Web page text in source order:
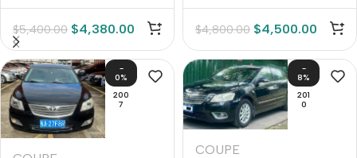
$5,400.00 $4,380.00 $4,800.00 $4,500.00
-
0%
200
7
-
8%
201
0
COUPE